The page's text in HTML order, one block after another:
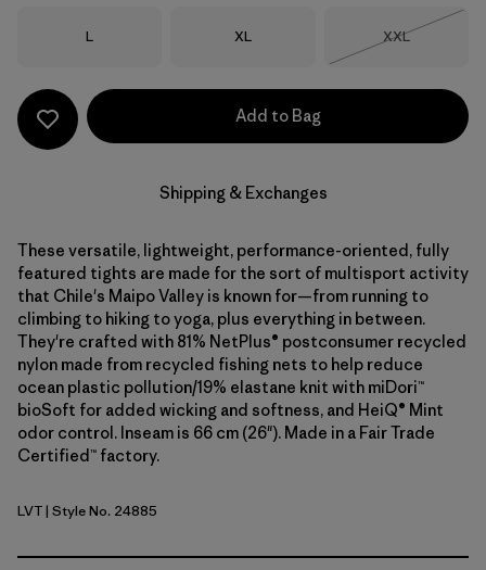
Size
L Size
XL Size
XXL
Add to Bag
Shipping & Exchanges
These versatile, lightweight, performance-oriented, fully
featured tights are made for the sort of multisport activity
that Chile's Maipo Valley is known for—from running to
climbing to hiking to yoga, plus everything in between.
They're crafted with 81% NetPlus® postconsumer recycled
nylon made from recycled fishing nets to help reduce
ocean plastic pollution/19% elastane knit with miDori™
bioSoft for added wicking and softness, and HeiQ® Mint
odor control. Inseam is 66 cm (26"). Made in a Fair Trade
Certified™ factory.
Light Violet
LVT| Style No. 24885